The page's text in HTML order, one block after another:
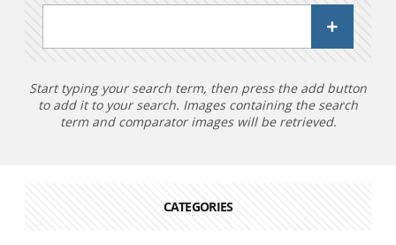
Start typing your search term, then press the add button
to add it to your search. Images containing the search
term and comparator images will be retrieved.
CATEGORIES